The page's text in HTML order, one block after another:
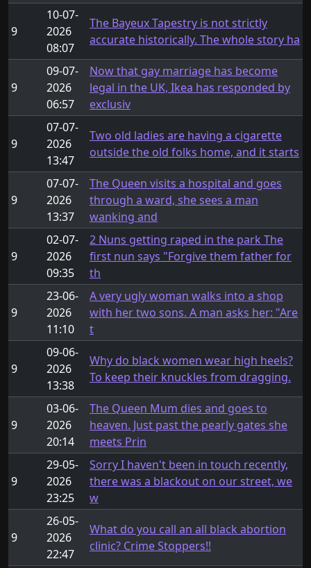
9
10-07-
2026
08:07
The Bayeux Tapestry is not strictly
accurate historically. The whole story ha
9
09-07-
2026
06:57
Now that gay marriage has become
legal in the UK, Ikea has responded by
exclusiv
9
07-07-
2026
13:47
Two old ladies are having a cigarette
outside the old folks home, and it starts
9
07-07-
2026
13:37
The Queen visits a hospital and goes
through a ward, she sees a man
wanking and
9
02-07-
2026
09:35
2 Nuns getting raped in the park The
first nun says "Forgive them father for
th
9
23-06-
2026
11:10
A very ugly woman walks into a shop
with her two sons. A man asks her: "Are
t
9
09-06-
2026
13:38
Why do black women wear high heels?
To keep their knuckles from dragging.
9
03-06-
2026
20:14
The Queen Mum dies and goes to
heaven. Just past the pearly gates she
meets Prin
9
29-05-
2026
23:25
Sorry I haven't been in touch recently,
there was a blackout on our street, we
w
9
26-05-
2026
22:47
What do you call an all black abortion
clinic? Crime Stoppers!!